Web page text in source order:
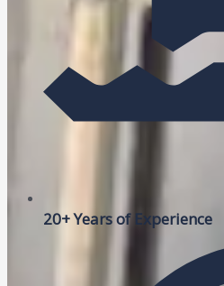
20+ Years of Experience